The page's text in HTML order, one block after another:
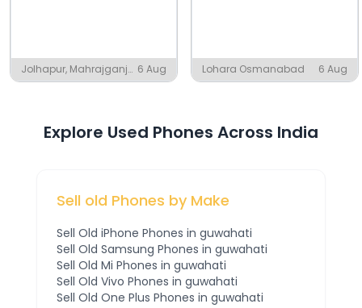
Jolhapur, Mahrajganj
Azamgarh District
6 Aug Lohara Osmanabad 6 Aug
Explore Used Phones Across India
Sell old Phones by Make
Sell Old iPhone Phones in guwahati
Sell Old Samsung Phones in guwahati
Sell Old Mi Phones in guwahati
Sell Old Vivo Phones in guwahati
Sell Old One Plus Phones in guwahati